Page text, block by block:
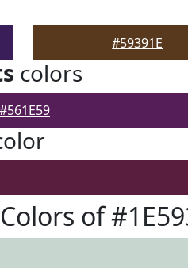
#59391E
colors
#561E59
of